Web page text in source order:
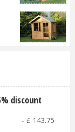
discount
- £ 143.75